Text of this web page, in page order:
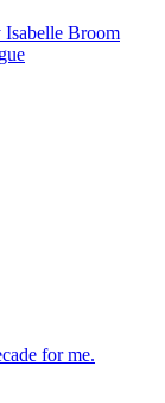
Isabelle Broom
for me.